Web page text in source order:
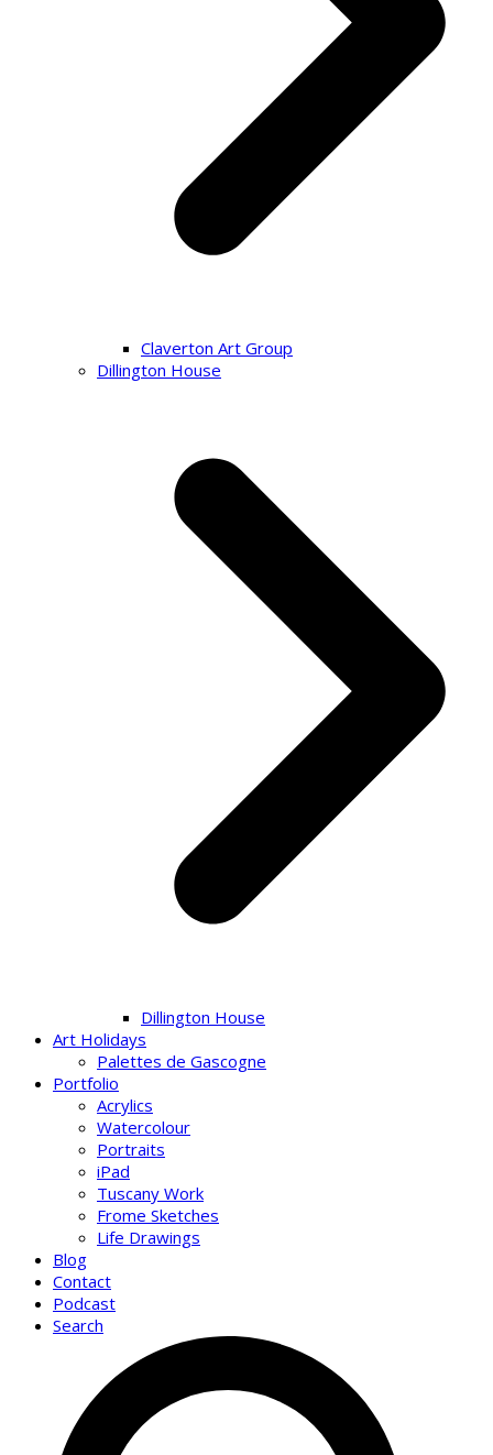
Claverton Art Group
Dillington House
Dillington House
Art Holidays
Palettes de Gascogne
Portfolio
Acrylics
Watercolour
Portraits
iPad
Tuscany Work
Frome Sketches
Life Drawings
Blog
Contact
Podcast
Search